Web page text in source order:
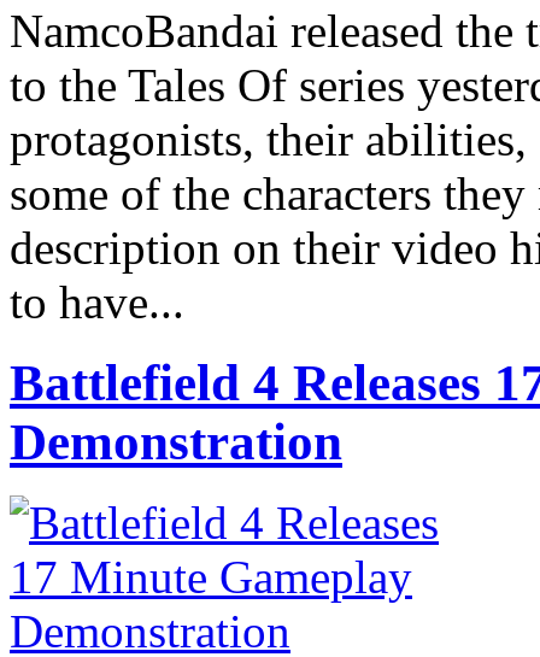
NamcoBandai released
to the Tales Of series
protagonists, their
some of the characters
description on their video
to have...
Battlefield 4 Releases
Demonstration